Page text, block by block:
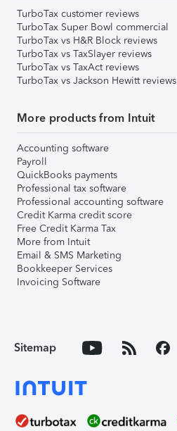
TurboTax customer reviews
TurboTax Super Bowl commercial
TurboTax vs H&R Block reviews
TurboTax vs TaxSlayer reviews
TurboTax vs TaxAct reviews
TurboTax vs Jackson Hewitt reviews
More products from Intuit
Accounting software
Payroll
QuickBooks payments
Professional tax software
Professional accounting software
Credit Karma credit score
Free Credit Karma Tax
More from Intuit
Email & SMS Marketing
Bookkeeper Services
Invoicing Software
Sitemap